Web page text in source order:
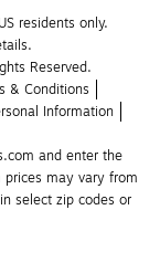
residents only.
Reserved.
& Conditions
Information
and enter the
may vary from
select zip codes or